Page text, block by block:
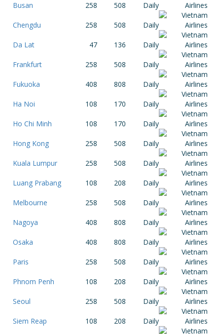
Busan 258 508 Daily
Chengdu 258 508 Daily
Da Lat 47 136 Daily
Frankfurt 258 508 Daily
Fukuoka 408 808 Daily
Ha Noi 108 170 Daily
Ho Chi Minh 108 170 Daily
Hong Kong 258 508 Daily
Kuala Lumpur 258 508 Daily
Luang Prabang 108 208 Daily
Melbourne 258 508 Daily
Nagoya 408 808 Daily
Osaka 408 808 Daily
Paris 258 508 Daily
Phnom Penh 108 208 Daily
Seoul 258 508 Daily
Siem Reap 108 208 Daily